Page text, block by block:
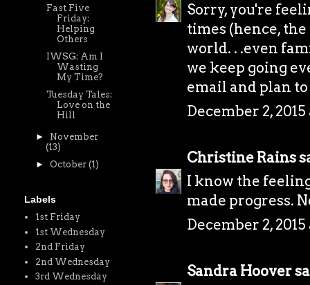
Sorry, you're
times (hence,
world. . .even
we keep going
email and plan to
December 2,
Christine Rains
I know the
made progress.
December 2,
Sandra Hoover
Fast Five
Friday:
Helping
Others
IWSG: Am I
Wasting
My Time?
Tuesday Tales:
Love on the
Hill
► November
(13)
► October (1)
Labels
1st Friday
1st Wednesday
2nd Friday
2nd Wednesday
3rd Wednesday